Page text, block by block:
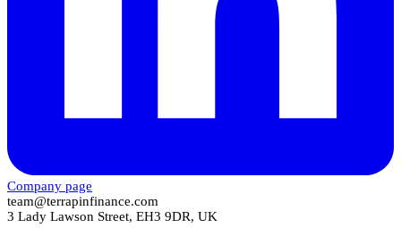
Company page
team@terrapinfinance.com
3 Lady Lawson Street, EH3 9DR, UK